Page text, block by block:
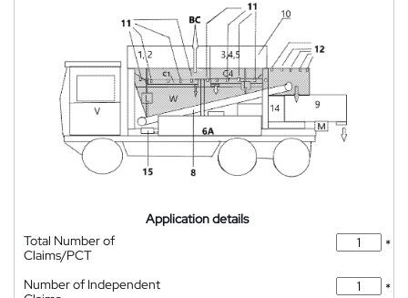
Application details
Total Number of
Claims/PCT
*
Number of Independent
*